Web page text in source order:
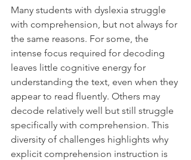
Many students with dyslexia struggle
with comprehension, but not always for
the same reasons. For some, the
intense focus required for decoding
leaves little cognitive energy for
understanding the text, even when they
appear to read fluently. Others may
decode relatively well but still struggle
specifically with comprehension. This
diversity of challenges highlights why
explicit comprehension instruction is